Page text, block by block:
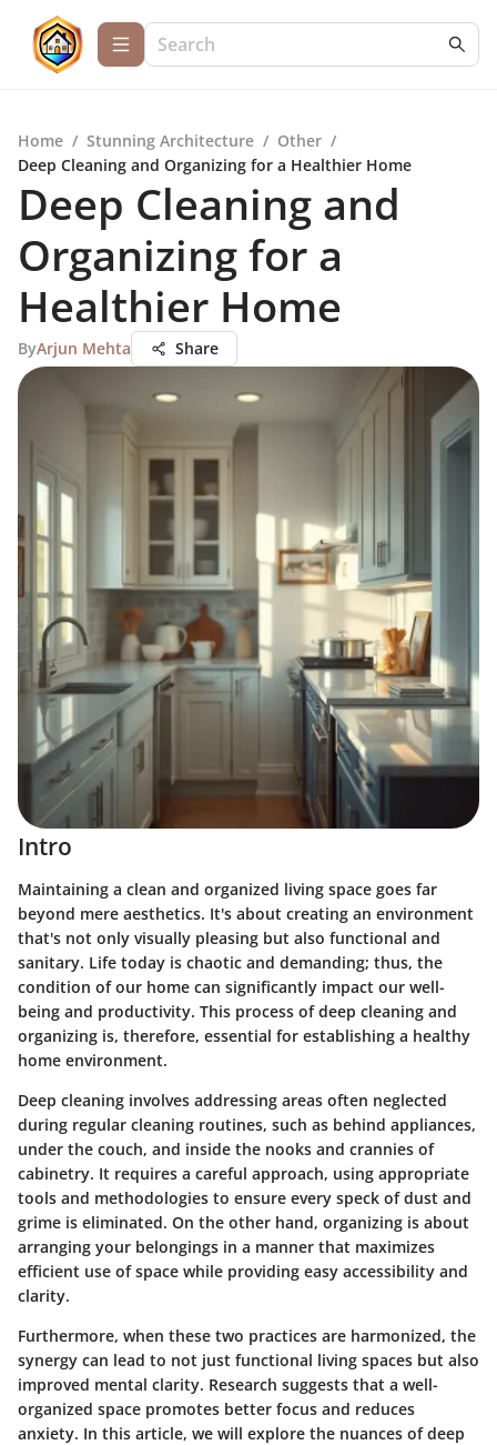
Home / Stunning Architecture / Other /
Deep Cleaning and Organizing for a Healthier Home
Deep Cleaning and
Organizing for a
Healthier Home
ByArjun Mehta Share
Intro
Maintaining a clean and organized living space goes far
beyond mere aesthetics. It's about creating an environment
that's not only visually pleasing but also functional and
sanitary. Life today is chaotic and demanding; thus, the
condition of our home can significantly impact our well-
being and productivity. This process of deep cleaning and
organizing is, therefore, essential for establishing a healthy
home environment.
Deep cleaning involves addressing areas often neglected
during regular cleaning routines, such as behind appliances,
under the couch, and inside the nooks and crannies of
cabinetry. It requires a careful approach, using appropriate
tools and methodologies to ensure every speck of dust and
grime is eliminated. On the other hand, organizing is about
arranging your belongings in a manner that maximizes
efficient use of space while providing easy accessibility and
clarity.
Furthermore, when these two practices are harmonized, the
synergy can lead to not just functional living spaces but also
improved mental clarity. Research suggests that a well-
organized space promotes better focus and reduces
anxiety. In this article, we will explore the nuances of deep